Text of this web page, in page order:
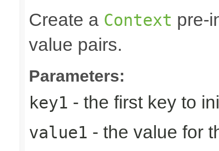
Create a Context pre-
value pairs.
Parameters:
key1 - the first key to
value1 - the value for